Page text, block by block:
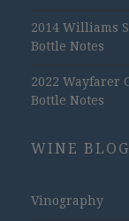
2014 Williams
Bottle Notes
2022 Wayfarer
Bottle Notes
WINE
Vinography